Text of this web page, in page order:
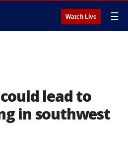
Watch Live ☰
lead to
in southwest